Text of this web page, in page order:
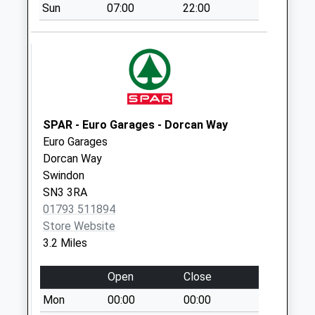
Saturday Last
Collection:07:00
Sn25 Cheddar Road
Collection Today
available until:09:00
Collection:09:00
Saturday Last
Collection:07:00
Sn25 Pennine Way
Swindon
Collection Today
available until:09:00
Collection:09:00
Saturday Last
Collection:07:00
Sun 07:00 22:00
SPAR - Euro Garages - Dorcan Way
Euro Garages
Dorcan Way
Swindon
SN3 3RA
01793 511894
Store Website
3.2 Miles
Open
Close
Mon
00:00
00:00